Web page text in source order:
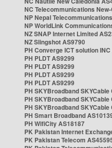
NC Telecommunications
NP Nepal
NP WorldLink
NZ SNAP Internet Limited
NZ Slingshot AS9790
PH Converge ICT solution
PH PLDT AS9299
PH PLDT AS9299
PH PLDT AS9299
PH PLDT AS9299
PH SKYBroadband
PH SKYBroadband
PH SKYBroadband
PH Smart Broadband
PH WifiCity AS18187
PK Pakistan Internet
PK Pakistan Telecom